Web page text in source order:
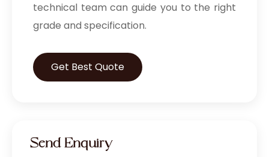
technical team can guide you to the right
grade and specification.
Get Best Quote
Send Enquiry